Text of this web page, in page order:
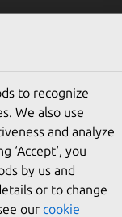
for
to recognize
We also use
and analyze
‘Accept‘, you
by us and
or to change
our cookie